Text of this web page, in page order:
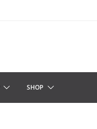
SHOP